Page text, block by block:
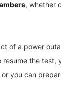
, whether
of a power
resume the test,
you can